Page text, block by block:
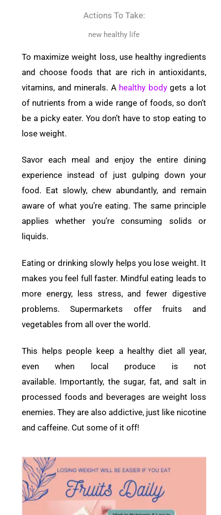
Actions To Take:
new healthy life
To maximize weight loss, use healthy ingredients
and choose foods that are rich in antioxidants,
vitamins, and minerals. A healthy bodygets a lot
of nutrients from a wide range of foods, so don’t
be a picky eater. You don’t have to stop eating to
lose weight.
Savor each meal and enjoy the entire dining
experience instead of just gulping down your
food. Eat slowly, chew abundantly, and remain
aware of what you’re eating. The same principle
applies whether you’re consuming solids or
liquids.
Eating or drinking slowly helps you lose weight. It
makes you feel full faster. Mindful eating leads to
more energy, less stress, and fewer digestive
problems. Supermarkets offer fruits and
vegetables from all over the world.
This helps people keep a healthy diet all year,
even when local produce is not
available. Importantly, the sugar, fat, and salt in
processed foods and beverages are weight loss
enemies. They are also addictive, just like nicotine
and caffeine. Cut some of it off!